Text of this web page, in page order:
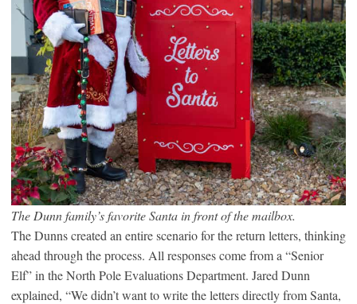
The Dunn family’s favorite Santa in front of the mailbox.
The Dunns created an entire scenario for the return letters, thinking
ahead through the process. All responses come from a “Senior
Elf” in the North Pole Evaluations Department. Jared Dunn
explained, “We didn’t want to write the letters directly from Santa,